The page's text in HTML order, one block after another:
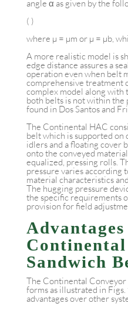
angle α as given by the
( )
where µ = µm or µ = µb,
A more realistic model is
edge distance assures a
operation even when belt
comprehensive treatment
complex model along
both belts is not within the
found in Dos Santos and
The Continental HAC
belt which is supported on
idlers and a floating cover
onto the conveyed
equalized, pressing rolls.
pressure varies according
material characteristics
The hugging pressure
the specific requirements
provision for field
Sandwich
The Continental Conveyor
forms as illustrated in
advantages over other